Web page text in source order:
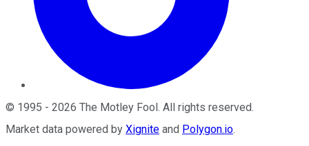
© 1995 - 2026 The Motley Fool. All rights reserved.
Market data powered by Xignite and Polygon.io.